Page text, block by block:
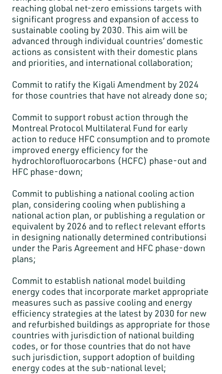
reaching global net-zero emissions targets with
significant progress and expansion of access to
sustainable cooling by 2030. This aim will be
advanced through individual countries’ domestic
actions as consistent with their domestic plans
and priorities, and international collaboration;
Commit to ratify the Kigali Amendment by 2024
for those countries that have not already done so;
Commit to support robust action through the
Montreal Protocol Multilateral Fund for early
action to reduce HFC consumption and to promote
improved energy efficiency for the
hydrochlorofluorocarbons (HCFC) phase-out and
HFC phase-down;
Commit to publishing a national cooling action
plan, considering cooling when publishing a
national action plan, or publishing a regulation or
equivalent by 2026 and to reflect relevant efforts
in designing nationally determined contributionsi
under the Paris Agreement and HFC phase-down
plans;
Commit to establish national model building
energy codes that incorporate market appropriate
measures such as passive cooling and energy
efficiency strategies at the latest by 2030 for new
and refurbished buildings as appropriate for those
countries with jurisdiction of national building
codes, or for those countries that do not have
such jurisdiction, support adoption of building
energy codes at the sub-national level;